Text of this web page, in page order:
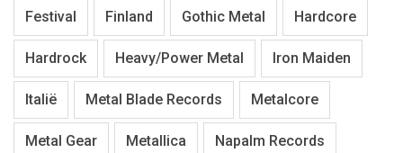
Festival Finland Gothic Metal Hardcore
Hardrock Heavy/Power Metal Iron Maiden
Italië Metal Blade Records Metalcore
Metal Gear Metallica Napalm Records